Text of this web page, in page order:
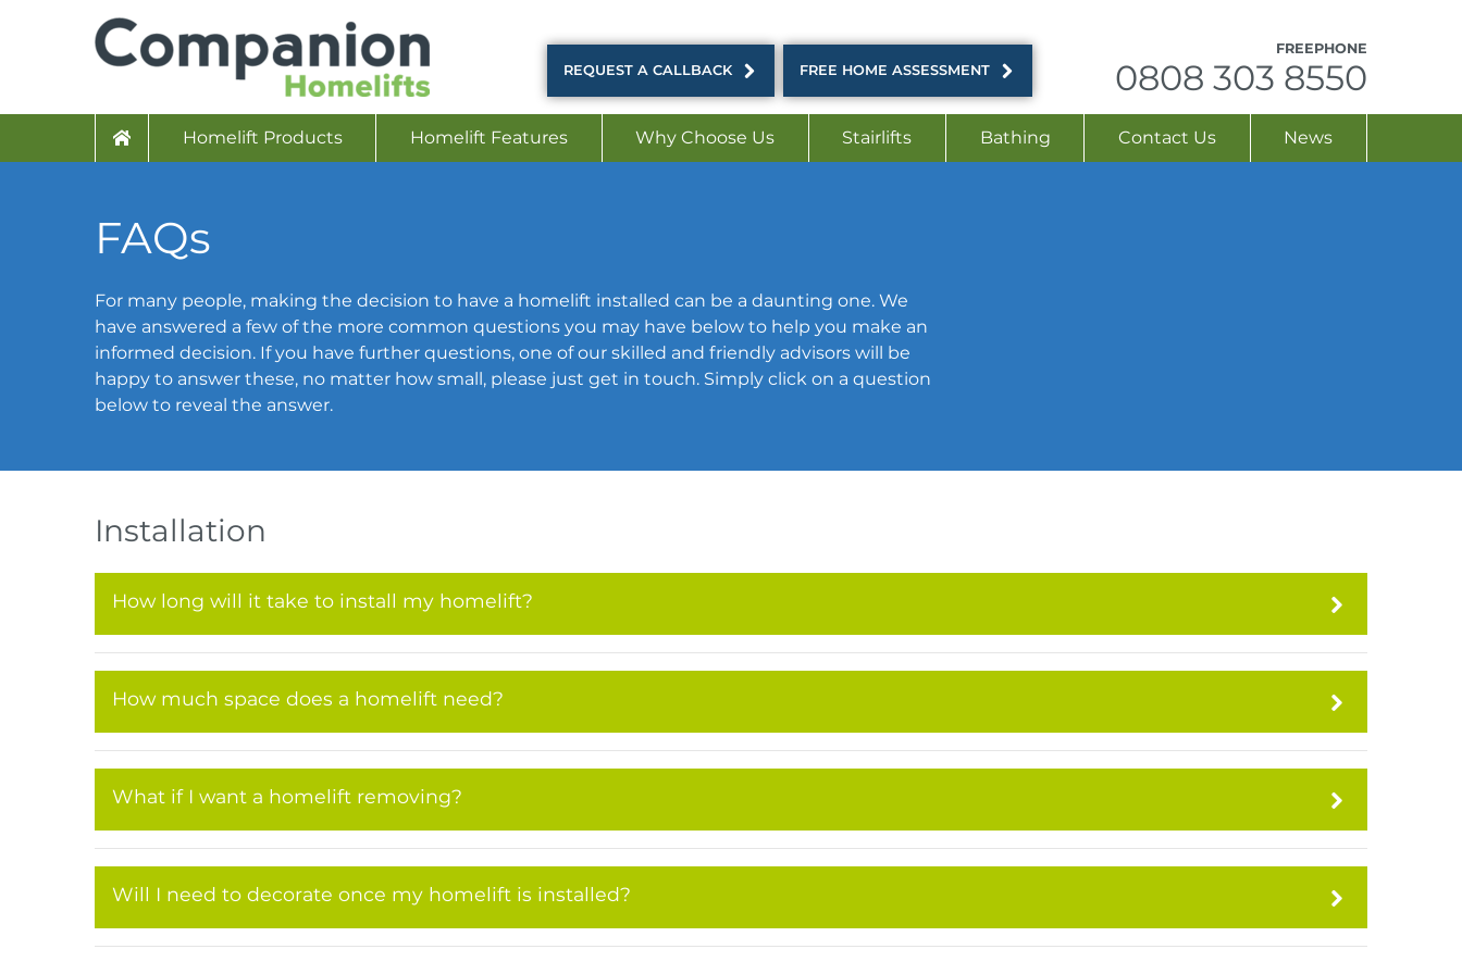
REQUEST A CALLBACK FREE HOME ASSESSMENT
FREEPHONE
0808 303 8550
Homelift Products Homelift Features Why Choose Us Stairlifts Bathing Contact Us News
FAQs
For many people, making the decision to have a homelift installed can be a daunting one. We
have answered a few of the more common questions you may have below to help you make an
informed decision. If you have further questions, one of our skilled and friendly advisors will be
happy to answer these, no matter how small, please just get in touch. Simply click on a question
below to reveal the answer.
Installation
How long will it take to install my homelift?
How much space does a homelift need?
What if I want a homelift removing?
Will I need to decorate once my homelift is installed?